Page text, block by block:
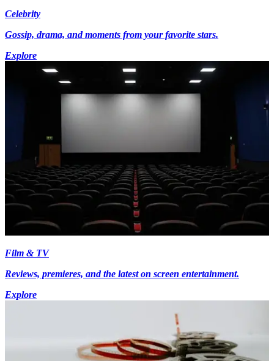
Celebrity
Gossip, drama, and moments from your favorite stars.
Explore
Film & TV
Reviews, premieres, and the latest on screen entertainment.
Explore